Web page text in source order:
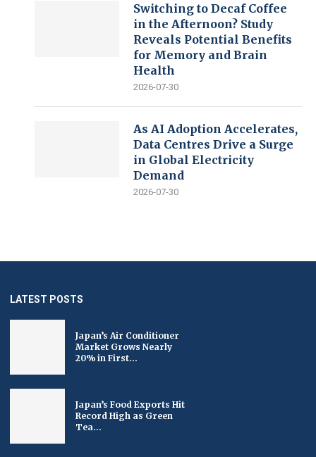
Switching to Decaf Coffee
in the Afternoon? Study
Reveals Potential Benefits
for Memory and Brain
Health
2026-07-30
As AI Adoption Accelerates,
Data Centres Drive a Surge
in Global Electricity
Demand
2026-07-30
LATEST POSTS
Japan’s Air Conditioner
Market Grows Nearly
20% in First...
Japan’s Food Exports Hit
Record High as Green
Tea...